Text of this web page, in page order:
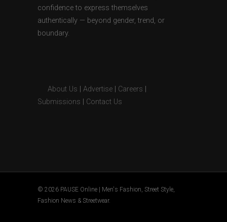
confidence to express themselves
authentically — beyond gender, trend, or
boundary.
About Us Advertise Careers
Submissions
Contact Us
© 2026 PAUSE Online | Men's Fashion, Street Style,
Fashion News & Streetwear.